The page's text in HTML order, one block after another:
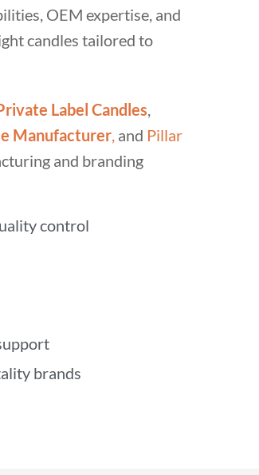
OEM expertise, and
candles tailored to
Label Candles,
Manufacturer, and Pillar
and branding
control
brands